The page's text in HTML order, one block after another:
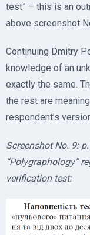
test” – this is an
above screenshot
Continuing Dmitry
knowledge of an
exactly the same.
the rest are
respondent’s
Screenshot No. 9:
“Polygraphology”
verification test: